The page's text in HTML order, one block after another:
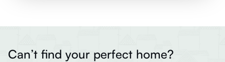
Can’t find your perfect home?